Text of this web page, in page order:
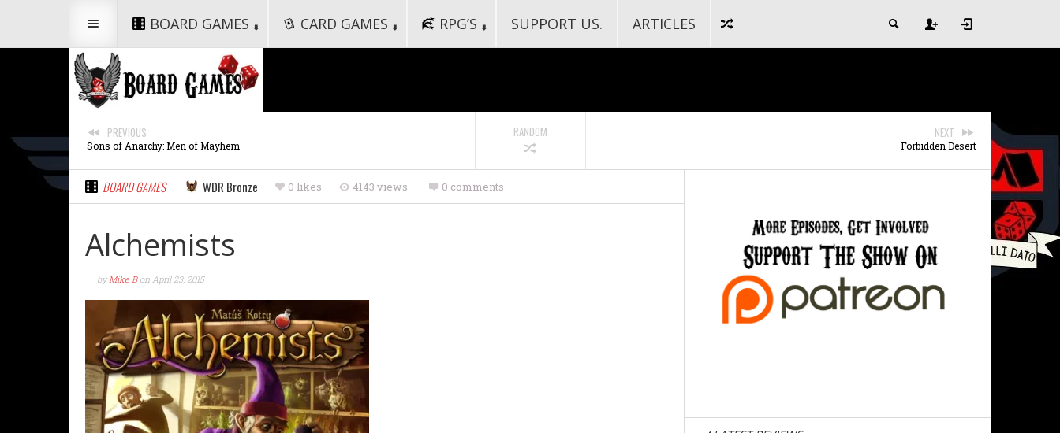
BOARD GAMES CARD GAMES RPG’S SUPPORT US. ARTICLES
PREVIOUS
Sons of Anarchy: Men of Mayhem
RANDOM NEXT
Forbidden Desert
BOARD GAMES WDR Bronze 4143 views
0 likes 0 comments
Alchemists
byMike B on April 23, 2015